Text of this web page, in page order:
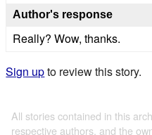
Author's response
Really? Wow, thanks.
Sign upto review this story.
All stories contained in this
respective authors, and the